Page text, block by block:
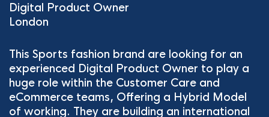
Digital Product Owner
London
This Sports fashion brand are looking for an
experienced Digital Product Owner to play a
huge role within the Customer Care and
eCommerce teams, Offering a Hybrid Model
of working. They are building an international